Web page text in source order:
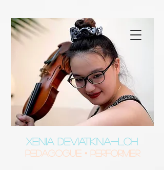
XENIA DEVIATKINA-LOH
Pedagogue • Performer